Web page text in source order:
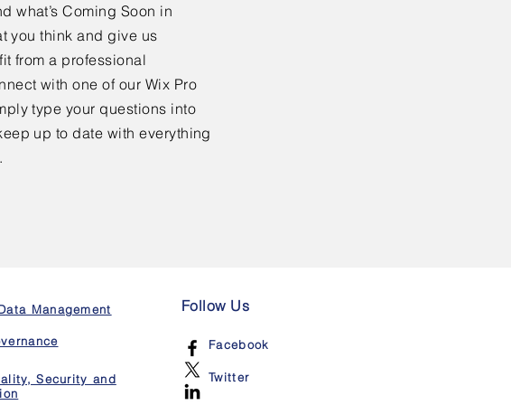
what’s Coming Soon in
you think and give us
from a professional
with one of our Wix Pro
type your questions into
up to date with everything
Management
Security and
Follow Us
Facebook
Twitter